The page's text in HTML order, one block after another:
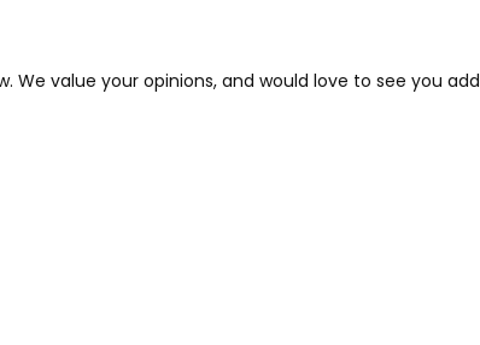
We value your opinions, and would love to see you add